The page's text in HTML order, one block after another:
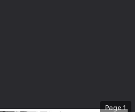
Page1